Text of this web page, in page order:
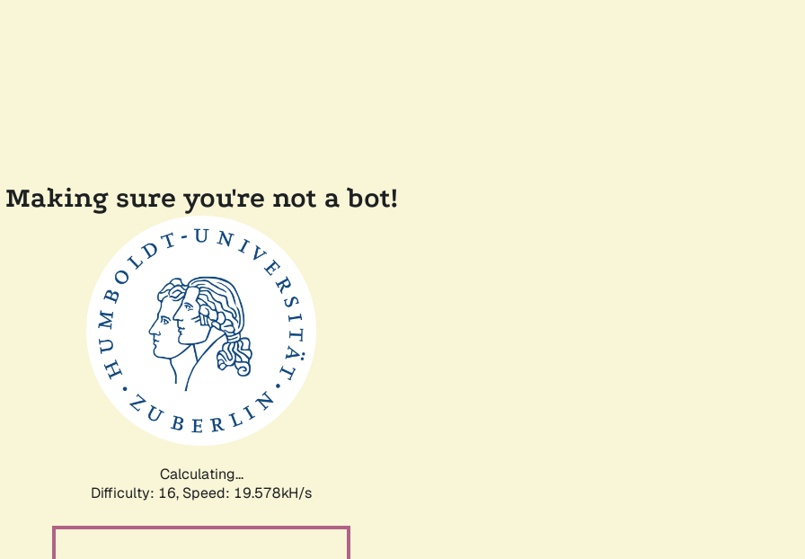
Making sure you're not a bot!
Calculating...
Difficulty: 16, Speed: 19.578kH/s